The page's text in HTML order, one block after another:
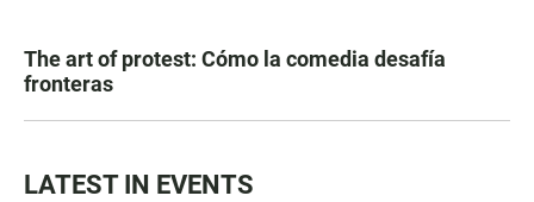
The art of protest: Cómo la comedia desafía
fronteras
LATEST IN EVENTS